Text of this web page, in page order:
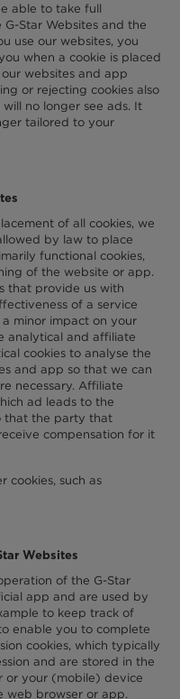
able to take full
Star Websites and the
use our websites, you
when a cookie is placed
websites and app
or rejecting cookies also
no longer see ads. It
tailored to your
of all cookies, we
by law to place
functional cookies,
of the website or app.
that provide us with
of a service
minor impact on your
analytical and affiliate
cookies to analyse the
and app so that we can
necessary. Affiliate
ad leads to the
that the party that
compensation for it
cookies, such as
Websites
of the G-Star
app and are used by
to keep track of
enable you to complete
cookies, which typically
and are stored in the
or your (mobile) device
web browser or app.